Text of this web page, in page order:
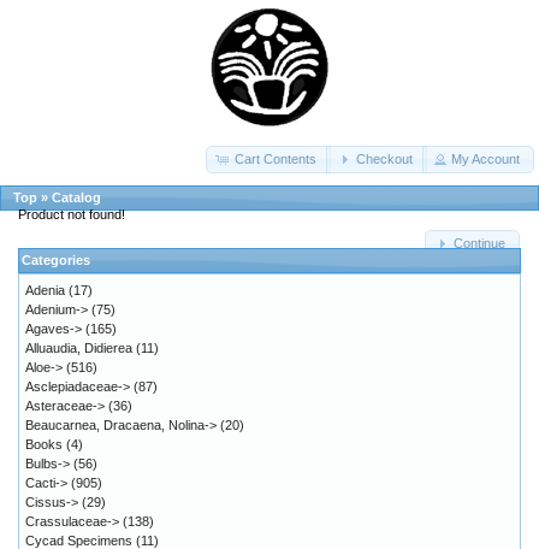
Cart Contents Checkout My Account
Top » Catalog
Product not found!
Continue
Categories
Adenia (17)
Adenium-> (75)
Agaves-> (165)
Alluaudia, Didierea (11)
Aloe-> (516)
Asclepiadaceae-> (87)
Asteraceae-> (36)
Beaucarnea, Dracaena, Nolina-> (20)
Books (4)
Bulbs-> (56)
Cacti-> (905)
Cissus-> (29)
Crassulaceae-> (138)
Cycad Specimens (11)